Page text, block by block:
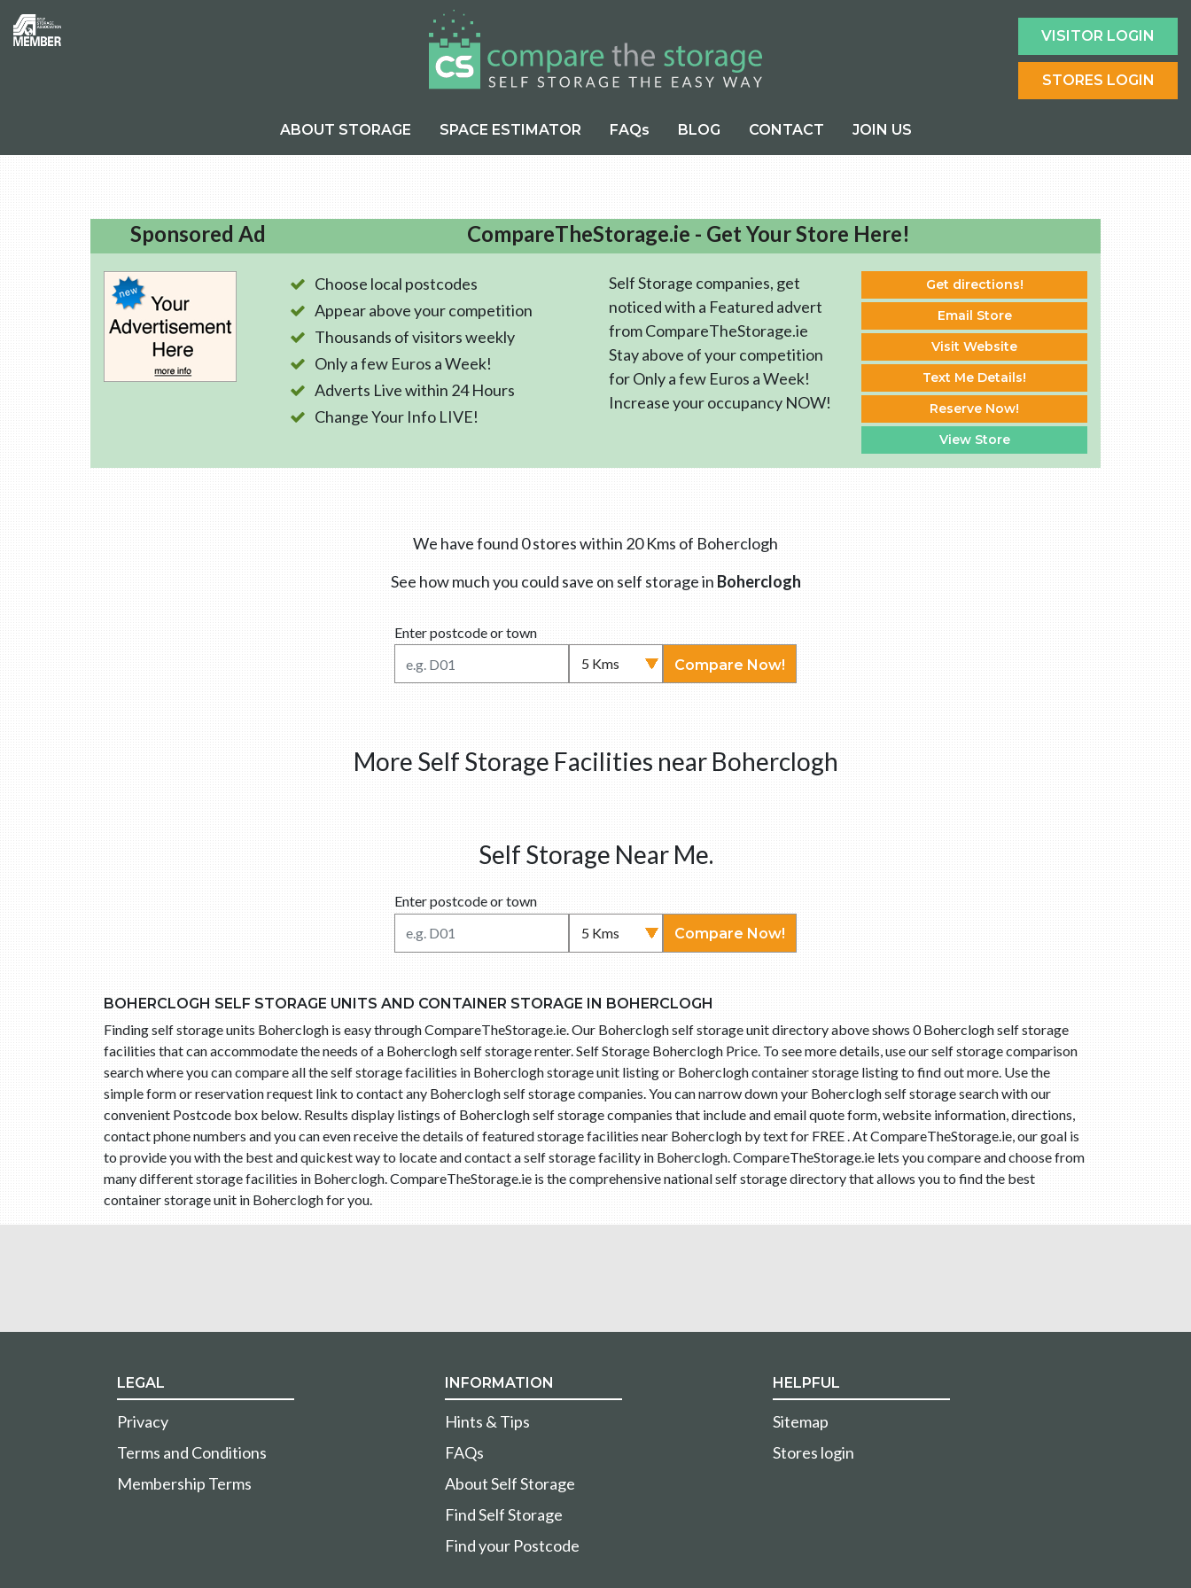
VISITOR LOGIN
STORES LOGIN
ABOUT STORAGE SPACE ESTIMATOR FAQs BLOG CONTACT JOIN US
Sponsored Ad CompareTheStorage.ie - Get Your Store Here!
Choose local postcodes
Appear above your competition
Thousands of visitors weekly
Only a few Euros a Week!
Adverts Live within 24 Hours
Change Your Info LIVE!
Self Storage companies, get
noticed with a Featured advert
from CompareTheStorage.ie
Stay above of your competition
for Only a few Euros a Week!
Increase your occupancy NOW!
Get directions!
Email Store
Visit Website
Text Me Details!
Reserve Now!
View Store
We have found 0 stores within 20 Kms of Boherclogh
See how much you could save on self storage in Boherclogh
Enter postcode or town
Compare Now!
More Self Storage Facilities near Boherclogh
Self Storage Near Me.
Enter postcode or town
Compare Now!
BOHERCLOGH SELF STORAGE UNITS AND CONTAINER STORAGE IN BOHERCLOGH
Finding self storage units Boherclogh is easy through CompareTheStorage.ie. Our Boherclogh self storage unit directory above shows 0 Boherclogh self storage
facilities that can accommodate the needs of a Boherclogh self storage renter. Self Storage Boherclogh Price. To see more details, use our self storage comparison
search where you can compare all the self storage facilities in Boherclogh storage unit listing or Boherclogh container storage listing to find out more. Use the
simple form or reservation request link to contact any Boherclogh self storage companies. You can narrow down your Boherclogh self storage search with our
convenient Postcode box below. Results display listings of Boherclogh self storage companies that include and email quote form, website information, directions,
contact phone numbers and you can even receive the details of featured storage facilities near Boherclogh by text for FREE . At CompareTheStorage.ie, our goal is
to provide you with the best and quickest way to locate and contact a self storage facility in Boherclogh. CompareTheStorage.ie lets you compare and choose from
many different storage facilities in Boherclogh. CompareTheStorage.ie is the comprehensive national self storage directory that allows you to find the best
container storage unit in Boherclogh for you.
LEGAL
Privacy
Terms and Conditions
Membership Terms
INFORMATION
Hints & Tips
FAQs
About Self Storage
Find Self Storage
Find your Postcode
HELPFUL
Sitemap
Stores login